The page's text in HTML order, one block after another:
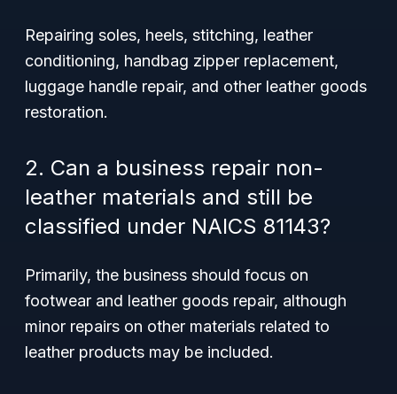
Repairing soles, heels, stitching, leather
conditioning, handbag zipper replacement,
luggage handle repair, and other leather goods
restoration.
2. Can a business repair non-
leather materials and still be
classified under NAICS 81143?
Primarily, the business should focus on
footwear and leather goods repair, although
minor repairs on other materials related to
leather products may be included.